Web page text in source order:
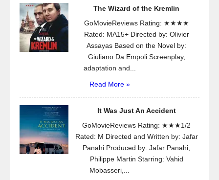
The Wizard of the Kremlin
GoMovieReviews Rating: ★★★★
Rated: MA15+ Directed by: Olivier
Assayas Based on the Novel by:
Giuliano Da Empoli Screenplay,
adaptation and...
Read More »
It Was Just An Accident
GoMovieReviews Rating: ★★★1/2
Rated: M Directed and Written by: Jafar
Panahi Produced by: Jafar Panahi,
Philippe Martin Starring: Vahid
Mobasseri,...